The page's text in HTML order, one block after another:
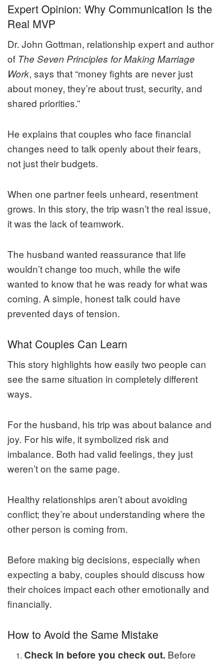
Expert Opinion: Why Communication Is the
Real MVP
Dr. John Gottman, relationship expert and author
of The Seven Principles for Making Marriage
Work, says that “money fights are never just
about money, they’re about trust, security, and
shared priorities.”
He explains that couples who face financial
changes need to talk openly about their fears,
not just their budgets.
When one partner feels unheard, resentment
grows. In this story, the trip wasn’t the real issue,
it was the lack of teamwork.
The husband wanted reassurance that life
wouldn’t change too much, while the wife
wanted to know that he was ready for what was
coming. A simple, honest talk could have
prevented days of tension.
What Couples Can Learn
This story highlights how easily two people can
see the same situation in completely different
ways.
For the husband, his trip was about balance and
joy. For his wife, it symbolized risk and
imbalance. Both had valid feelings, they just
weren’t on the same page.
Healthy relationships aren’t about avoiding
conflict; they’re about understanding where the
other person is coming from.
Before making big decisions, especially when
expecting a baby, couples should discuss how
their choices impact each other emotionally and
financially.
How to Avoid the Same Mistake
Check in before you check out. Before